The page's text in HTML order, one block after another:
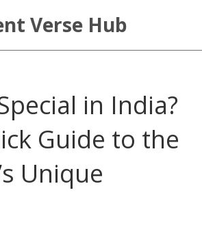
Verse Hub
in India?
Guide to the
Unique